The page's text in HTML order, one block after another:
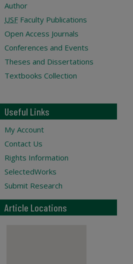
Author
USF Faculty Publications
Open Access Journals
Conferences and Events
Theses and Dissertations
Textbooks Collection
Useful Links
My Account
Contact Us
Rights Information
SelectedWorks
Submit Research
Article Locations